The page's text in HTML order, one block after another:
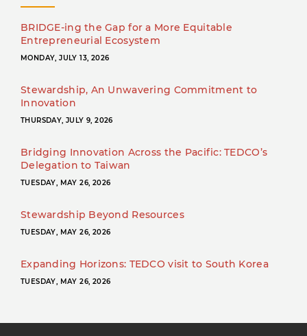
BRIDGE-ing the Gap for a More Equitable
Entrepreneurial Ecosystem
MONDAY, JULY 13, 2026
Stewardship, An Unwavering Commitment to
Innovation
THURSDAY, JULY 9, 2026
Bridging Innovation Across the Pacific: TEDCO’s
Delegation to Taiwan
TUESDAY, MAY 26, 2026
Stewardship Beyond Resources
TUESDAY, MAY 26, 2026
Expanding Horizons: TEDCO visit to South Korea
TUESDAY, MAY 26, 2026